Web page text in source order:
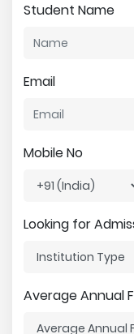
Student Name
Email
Mobile No
Looking for
Average Annual